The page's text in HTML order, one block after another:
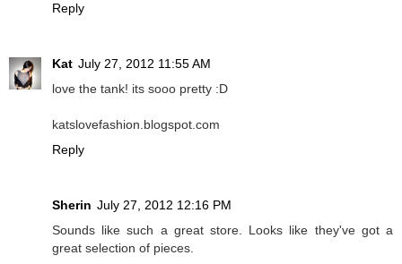
Reply
Kat July 27, 2012 11:55 AM
love the tank! its sooo pretty :D
katslovefashion.blogspot.com
Reply
Sherin July 27, 2012 12:16 PM
Sounds like such a great store. Looks like they've got a
great selection of pieces.